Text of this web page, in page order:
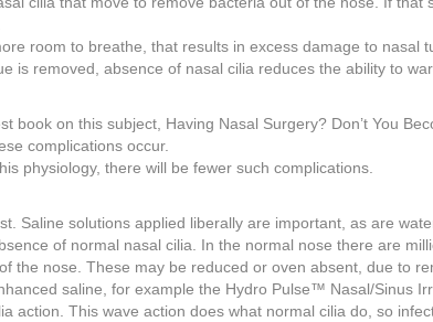
room to breathe, that results in excess damage to nasal
is removed, absence of nasal cilia reduces the ability to
book on this subject, Having Nasal Surgery? Don’t You
complications occur.
physiology, there will be fewer such complications.
Saline solutions applied liberally are important, as are
of normal nasal cilia. In the normal nose there are
the nose. These may be reduced or oven absent, due to
saline, for example the Hydro Pulse™ Nasal/Sinus
action. This wave action does what normal cilia do, so